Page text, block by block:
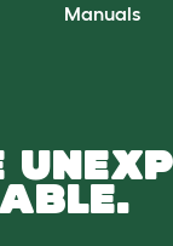
Manuals